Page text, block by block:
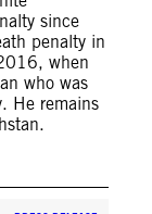
since
penalty in
when
who was
He remains